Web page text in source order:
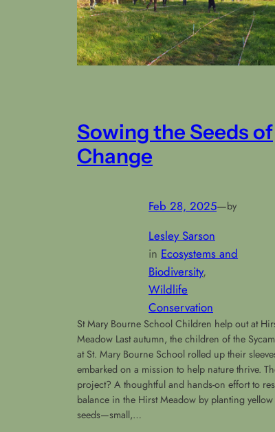
Sowing the Seeds of
Change
Feb 28, 2025—by
Lesley Sarson
in Ecosystems and
Biodiversity
Wildlife
Conservation
St Mary Bourne School Children help out at
Meadow Last autumn, the children of the
at St. Mary Bourne School rolled up their
embarked on a mission to help nature thrive.
project? A thoughtful and hands-on effort to
balance in the Hirst Meadow by planting yellow
seeds—small,…